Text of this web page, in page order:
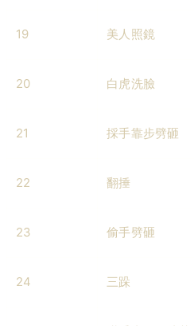
19 美人照鏡
20 白虎洗臉
21 採手靠步劈砸
22 翻捶
23 偷手劈砸
24 三跺